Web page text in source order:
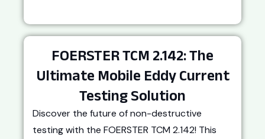
FOERSTER TCM 2.142: The
Ultimate Mobile Eddy Current
Testing Solution
Discover the future of non-destructive
testing with the FOERSTER TCM 2.142! This